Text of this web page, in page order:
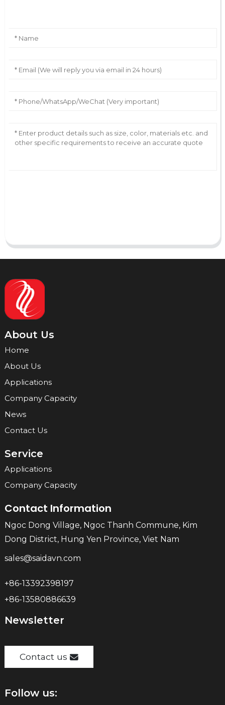
About Us
Home
About Us
Applications
Company Capacity
News
Contact Us
Service
Applications
Company Capacity
Contact Information
Ngoc Dong Village, Ngoc Thanh Commune, Kim
Dong District, Hung Yen Province, Viet Nam
sales@saidavn.com
+86-13392398197
+86-13580886639
Newsletter
Contact us
Follow us: